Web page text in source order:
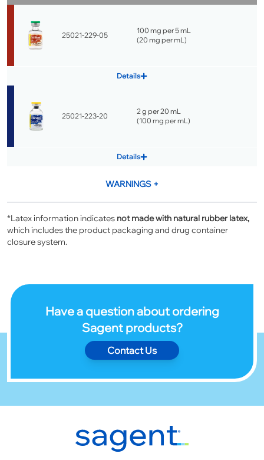
25021-229-05
100 mg per 5 mL
(20 mg per mL)
Details
25021-223-20
2 g per 20 mL
(100 mg per mL)
Details
WARNINGS +
*Latex information indicates not made with natural rubber latex,
which includes the product packaging and drug container
closure system.
Have a question about ordering
Sagent products?
Contact Us